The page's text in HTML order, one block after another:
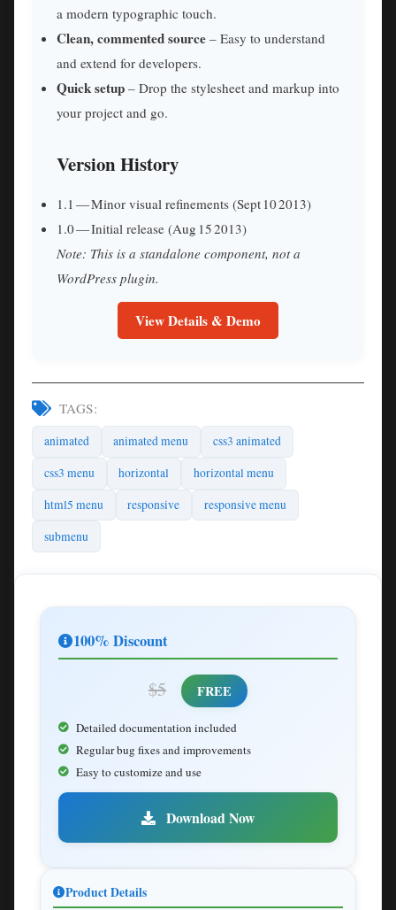
a modern typographic touch.
Clean, commented source – Easy to understand
and extend for developers.
Quick setup – Drop the stylesheet and markup into
your project and go.
Version History
1.1 — Minor visual refinements (Sept 10 2013)
1.0 — Initial release (Aug 15 2013)
Note: This is a standalone component, not a
WordPress plugin.
View Details & Demo
TAGS:
animated animated menu
css3 animated
css3 menu
horizontal
horizontal menu
html5 menu
responsive
responsive menu
submenu
100% Discount
$5 FREE
Detailed documentation included
Regular bug fixes and improvements
Easy to customize and use
Download Now
Product Details